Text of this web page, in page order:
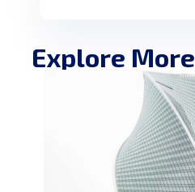
Explore More